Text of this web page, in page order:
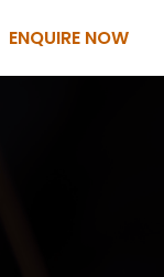
ENQUIRE NOW